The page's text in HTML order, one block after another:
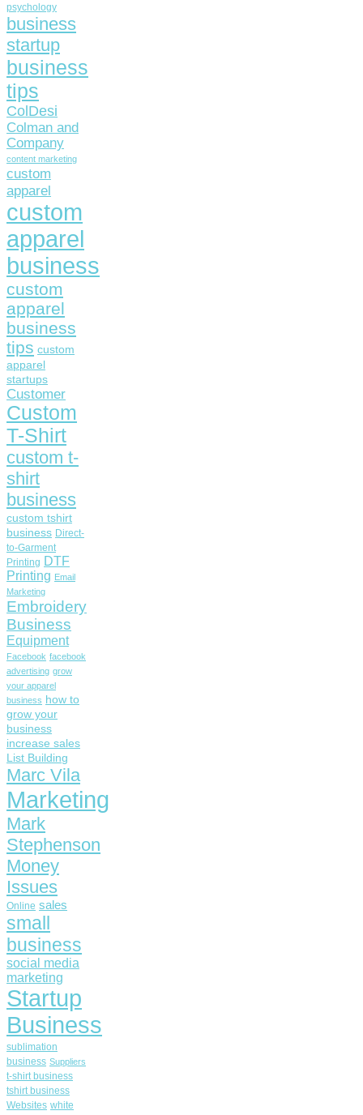
psychology
business
startup
business
tips
ColDesi
Colman and
Company
content marketing
custom
apparel
custom
apparel
business
custom
apparel
business
tips custom
apparel
startups
Customer
Custom
T-Shirt
custom t-
shirt
business
custom tshirt
business Direct-
to-Garment
Printing DTF
Printing Email
Marketing
Embroidery
Business
Equipment
Facebook facebook
advertising grow
your apparel
business how to
grow your
business
increase sales
List Building
Marc Vila
Marketing
Mark
Stephenson
Money
Issues
Online sales
small
business
social media
marketing
Startup
Business
sublimation
business Suppliers
t-shirt business
tshirt business
Websites white